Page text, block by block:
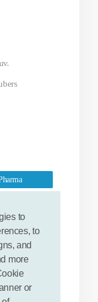
to
to
and
more
or
& feed